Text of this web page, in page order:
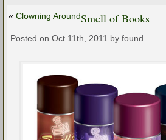
« Clowning AroundSmell of Books
Posted on Oct 11th, 2011 by found